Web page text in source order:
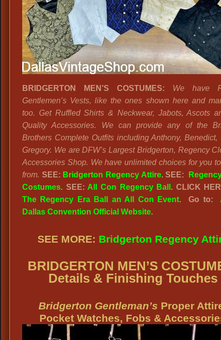
BRIDGERTON MEN’S COSTUMES: We have
Gentlemen’s Vests, like the ones shown here and
too. Get Ruffled Shirts & Neckwear, Jabots, Ascots
Quality Accessories. We can provide any of the
Brothers Complete Outfits including Anthony,
Gregory. We are DFW’s Largest Bridgerton, Regency
Accessories Shop. We have unlimited choices for you
from. SEE: Bridgerton Regency Attire. SEE:
Costumes. SEE: All Con Regency Ball . CLICK
The Regency Era Ball an All Con Event. Go to:
Dallas Convention Official Website.
SEE MORE: Bridgerton Regency
BRIDGERTON MEN’S
Details & Finishing Touches
Bridgerton Gentleman’s Proper
Pocket Watches, Fobs &